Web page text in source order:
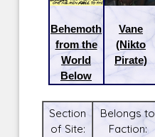
Behemoth
from the
World
Below
Vane
(Nikto
Pirate)
Section
of Site:
Belongs to
Faction: